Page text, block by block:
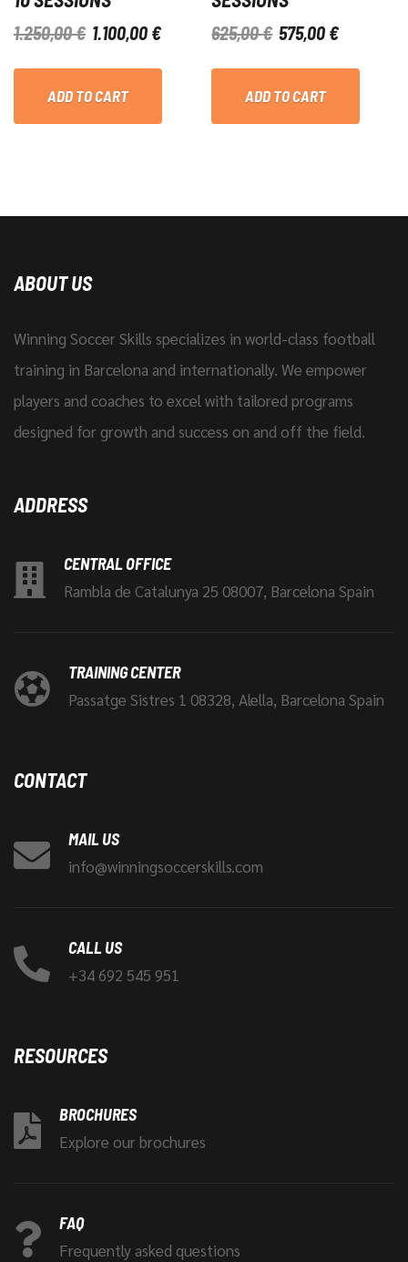
1.250,00€ ORIGINAL
PRICE
WAS:
1.250,00 €.
1.100,00 €CURRENT
PRICE
1.100,00 €.
ADD TO CART
625,00€ ORIGINAL
PRICE
WAS:
625,00 €.
575,00 €CURRENT
PRICE
575,00 €.
ADD TO CART
ABOUT US
Winning Soccer Skills specializes in world-class football
training in Barcelona and internationally. We empower
players and coaches to excel with tailored programs
designed for growth and success on and off the field.
ADDRESS
CENTRAL OFFICE
Rambla de Catalunya 25 08007, Barcelona Spain
TRAINING CENTER
Passatge Sistres 1 08328, Alella, Barcelona Spain
CONTACT
MAIL US
info@winningsoccerskills.com
CALL US
+34 692 545 951
RESOURCES
BROCHURES
Explore our brochures
FAQ
Frequently asked questions